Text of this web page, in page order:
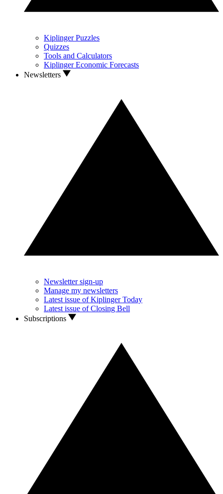
Kiplinger Puzzles
Quizzes
Tools and Calculators
Kiplinger Economic Forecasts
Newsletters
Newsletter sign-up
Manage my newsletters
Latest issue of Kiplinger Today
Latest issue of Closing Bell
Subscriptions